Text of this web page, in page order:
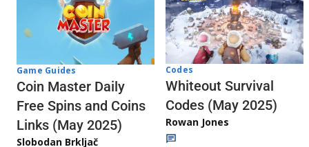
Game Guides
Coin Master Daily
Free Spins and Coins
Links (May 2025)
Slobodan Brkljač
Codes
Whiteout Survival
Codes (May 2025)
Rowan Jones